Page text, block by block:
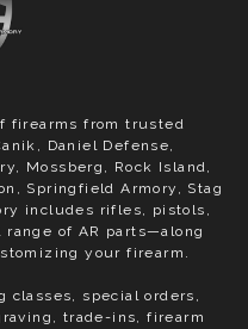
firearms from trusted
Daniel Defense,
Mossberg, Rock Island,
Springfield Armory, Stag
includes rifles, pistols,
of AR parts—along
your firearm.
classes, special orders,
trade-ins, firearm